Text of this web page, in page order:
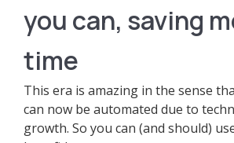
you can, saving
time
This era is amazing in the sense
can now be automated due to
growth. So you can (and should)